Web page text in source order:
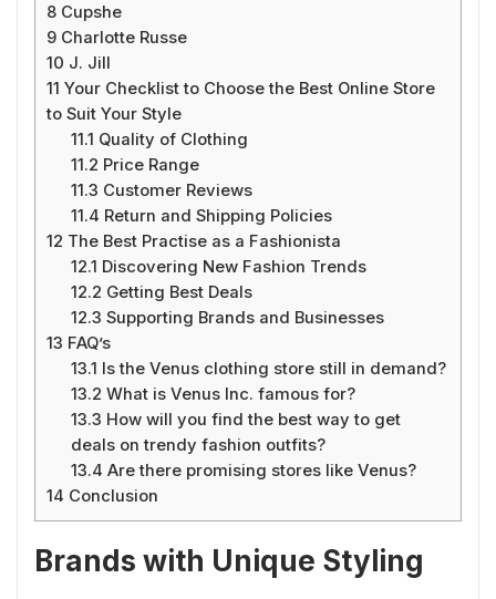
8 Cupshe
9 Charlotte Russe
10 J. Jill
11 Your Checklist to Choose the Best Online Store
to Suit Your Style
11.1 Quality of Clothing
11.2 Price Range
11.3 Customer Reviews
11.4 Return and Shipping Policies
12 The Best Practise as a Fashionista
12.1 Discovering New Fashion Trends
12.2 Getting Best Deals
12.3 Supporting Brands and Businesses
13 FAQ’s
13.1 Is the Venus clothing store still in demand?
13.2 What is Venus Inc. famous for?
13.3 How will you find the best way to get
deals on trendy fashion outfits?
13.4 Are there promising stores like Venus?
14 Conclusion
Brands with Unique Styling